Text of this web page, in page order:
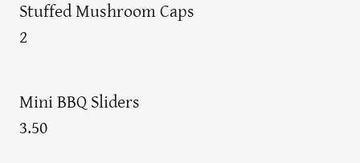
Stuffed Mushroom Caps
2
Mini BBQ Sliders
3.50